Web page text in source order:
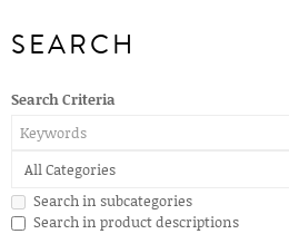
SEARCH
Search Criteria
Search in subcategories
Search in product descriptions